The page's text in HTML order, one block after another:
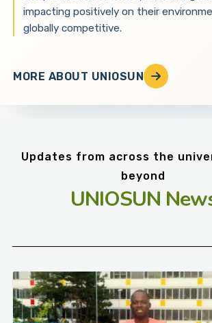
impacting positively on their
globally competitive.
MORE ABOUT UNIOSUN
Updates from across the
beyond
UNIOSUN